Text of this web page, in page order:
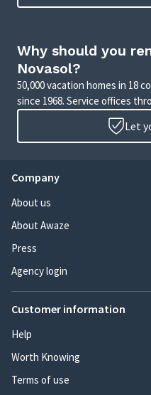
Why should you
Novasol?
50,000 vacation homes in 18
since 1968. Service offices
Let
Company
About us
About Awaze
Press
Agency login
Customer information
Help
Worth Knowing
Terms of use